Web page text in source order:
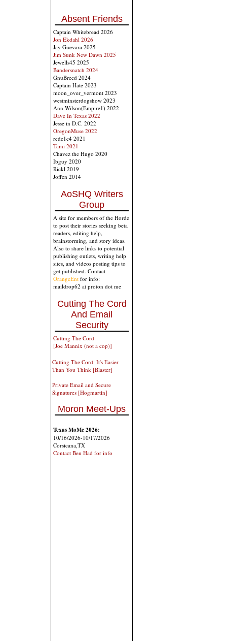
Absent Friends
Captain Whitebread 2026
Jon Ekdahl 2026
Jay Guevara 2025
Jim Sunk New Dawn 2025
Jewells45 2025
Bandersnatch 2024
GnuBreed 2024
Captain Hate 2023
moon_over_vermont 2023
westminsterdogshow 2023
Ann Wilson(Empire1) 2022
Dave In Texas 2022
Jesse in D.C. 2022
OregonMuse 2022
redc1c4 2021
Tami 2021
Chavez the Hugo 2020
Ibguy 2020
Rickl 2019
Joffen 2014
AoSHQ Writers
Group
A site for members of the Horde
to post their stories seeking beta
readers, editing help,
brainstorming, and story ideas.
Also to share links to potential
publishing outlets, writing help
sites, and videos posting tips to
get published. Contact
OrangeEnt for info:
maildrop62 at proton dot me
Cutting The Cord
And Email
Security
Cutting The Cord
[Joe Mannix (not a cop)]
Cutting The Cord: It's Easier
Than You Think [Blaster]
Private Email and Secure
Signatures [Hogmartin]
Moron Meet-Ups
Texas MoMe 2026:
10/16/2026-10/17/2026
Corsicana,TX
Contact Ben Had for info